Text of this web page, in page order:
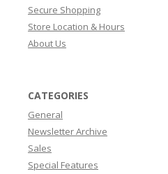
Secure Shopping
Store Location & Hours
About Us
CATEGORIES
General
Newsletter Archive
Sales
Special Features